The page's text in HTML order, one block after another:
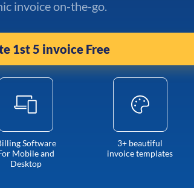
invoice on-the-go.
1st 5 invoice Free
Software
Mobile and
Desktop
3+ beautiful
invoice templates